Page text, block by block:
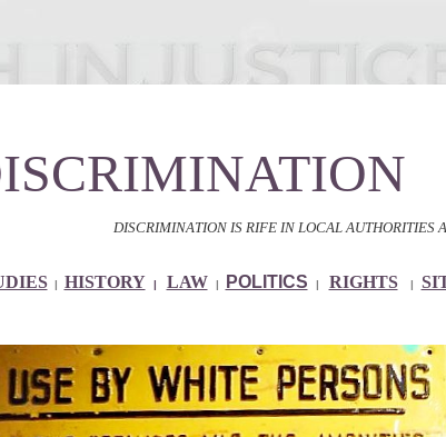
DISCRIMINATION IS RIFE IN LOCAL AUTHORITIES AND
| HISTORY | LAW | POLITICS | RIGHTS |